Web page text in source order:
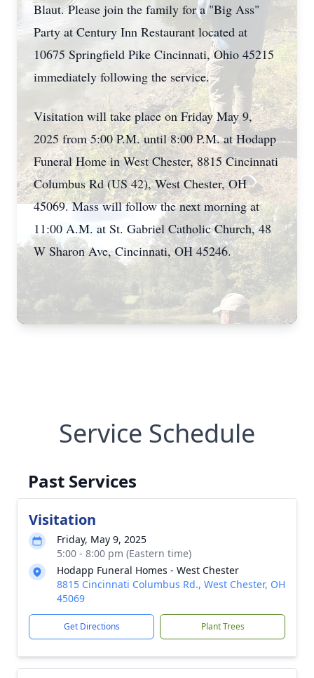
Blaut. Please join the family for a "Big Ass"
Party at Century Inn Restaurant located at
10675 Springfield Pike Cincinnati, Ohio 45215
immediately following the service.
Visitation will take place on Friday May 9,
2025 from 5:00 P.M. until 8:00 P.M. at Hodapp
Funeral Home in West Chester, 8815 Cincinnati
Columbus Rd (US 42), West Chester, OH
45069. Mass will follow the next morning at
11:00 A.M. at St. Gabriel Catholic Church, 48
W Sharon Ave, Cincinnati, OH 45246.
Service Schedule
Past Services
Visitation
Friday, May 9, 2025
5:00 - 8:00 pm (Eastern time)
Hodapp Funeral Homes - West Chester
8815 Cincinnati Columbus Rd., West Chester, OH
45069
Get Directions Plant Trees